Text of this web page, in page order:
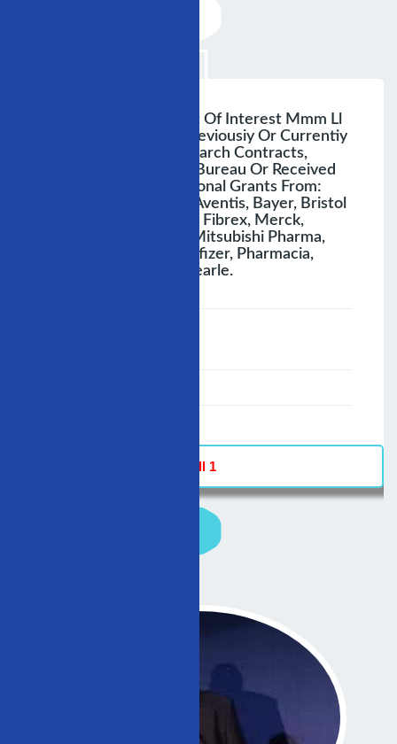
Disclosure Of Conflict Of Interest Mmm Ll
The Presenter Has Previousiy Or Currentiy
Been Involved In Research Contracts,
Consulting, Speakers Bureau Or Received
Research And Educational Grants From:
Abbott, Astrazeneca, Aventis, Bayer, Bristol
Myers Sguibb, Eli-Liliy, Fibrex, Merck,
Myogen, Medtronic, Mitsubishi Pharma,
Nycomed, Organon, Pfizer, Pharmacia,
Sanofi- Synthelabo, Searle.
Hall 1